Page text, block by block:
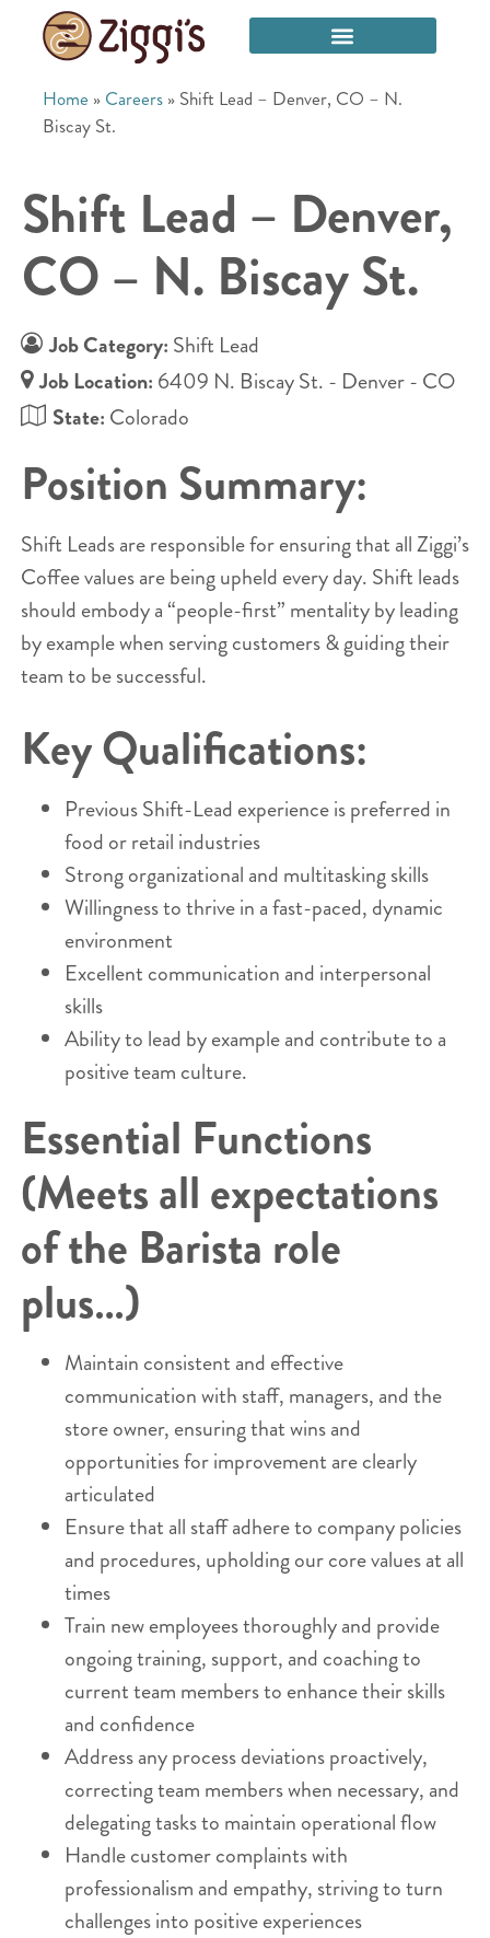
Home » Careers » Shift Lead – Denver, CO – N.
Biscay St.
Shift Lead – Denver,
CO – N. Biscay St.
Job Category: Shift Lead
Job Location: 6409 N. Biscay St. - Denver - CO
State: Colorado
Position Summary:
Shift Leads are responsible for ensuring that all Ziggi’s
Coffee values are being upheld every day. Shift leads
should embody a “people-first” mentality by leading
by example when serving customers & guiding their
team to be successful.
Key Qualifications:
Previous Shift-Lead experience is preferred in
food or retail industries
Strong organizational and multitasking skills
Willingness to thrive in a fast-paced, dynamic
environment
Excellent communication and interpersonal
skills
Ability to lead by example and contribute to a
positive team culture.
Essential Functions
(Meets all expectations
of the Barista role
plus…)
Maintain consistent and effective
communication with staff, managers, and the
store owner, ensuring that wins and
opportunities for improvement are clearly
articulated
Ensure that all staff adhere to company policies
and procedures, upholding our core values at all
times
Train new employees thoroughly and provide
ongoing training, support, and coaching to
current team members to enhance their skills
and confidence
Address any process deviations proactively,
correcting team members when necessary, and
delegating tasks to maintain operational flow
Handle customer complaints with
professionalism and empathy, striving to turn
challenges into positive experiences